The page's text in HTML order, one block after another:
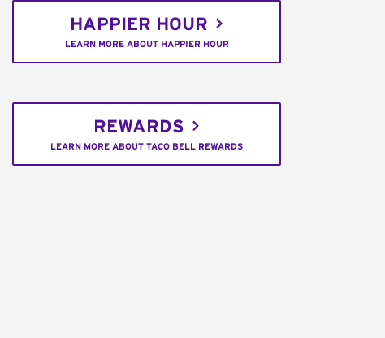
HAPPIER HOUR
LEARN MORE ABOUT HAPPIER HOUR
REWARDS
LEARN MORE ABOUT TACO BELL REWARDS